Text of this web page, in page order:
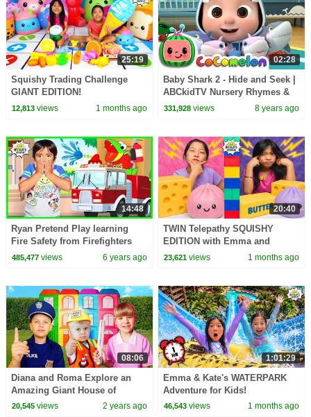
25:19
Squishy Trading Challenge
GIANT EDITION!
12,813views 1 months ago
02:28
Baby Shark 2 - Hide and Seek |
ABCkidTV Nursery Rhymes &
Kids Songs
331,928 views 8 years ago
14:48
Ryan Pretend Play learning
Fire Safety from Firefighters
with Gus the Gummy Gator!
485,477views 6 years ago
20:40
TWIN Telepathy SQUISHY
EDITION with Emma and
Kate!!!
23,621 views 1 months ago
08:06
Diana and Roma Explore an
Amazing Giant House of
PROFESSIONS
20,545views 2 years ago
1:01:29
Emma & Kate's WATERPARK
Adventure for Kids!
46,543 views 1 months ago